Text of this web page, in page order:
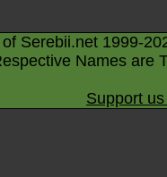
Serebii.net 1999-
Names are
Support